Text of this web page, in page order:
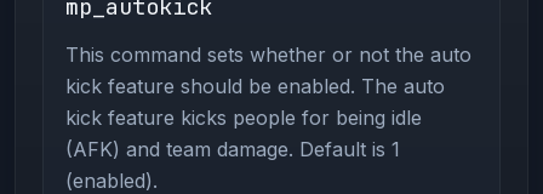
mp_autokick
This command sets whether or not the auto
kick feature should be enabled. The auto
kick feature kicks people for being idle
(AFK) and team damage. Default is 1
(enabled).